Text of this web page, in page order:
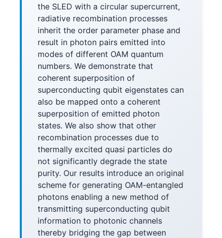
the SLED with a circular supercurrent,
radiative recombination processes
inherit the order parameter phase and
result in photon pairs emitted into
modes of different OAM quantum
numbers. We demonstrate that
coherent superposition of
superconducting qubit eigenstates can
also be mapped onto a coherent
superposition of emitted photon
states. We also show that other
recombination processes due to
thermally excited quasi particles do
not significantly degrade the state
purity. Our results introduce an original
scheme for generating OAM-entangled
photons enabling a new method of
transmitting superconducting qubit
information to photonic channels
thereby bridging the gap between